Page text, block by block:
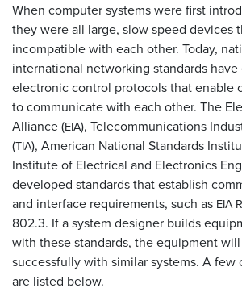
Contact
Search
When computer systems were first
they were all large, slow speed devices
incompatible with each other. Today,
international networking standards have
electronic control protocols that enable
to communicate with each other. The
Alliance (EIA), Telecommunications
(TIA), American National Standards
Institute of Electrical and Electronics
developed standards that establish
and interface requirements, such as EIA
802.3. If a system designer builds
with these standards, the equipment
successfully with similar systems. A few
are listed below.